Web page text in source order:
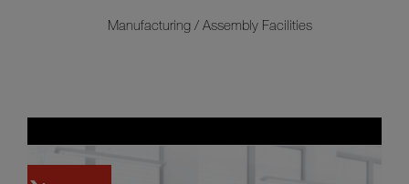
Manufacturing / Assembly Facilities
Careers